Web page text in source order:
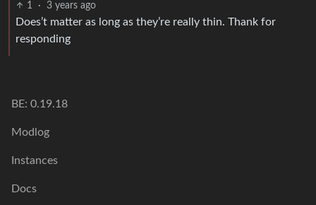
1 · 3 years ago
Does’t matter as long as they’re really thin. Thank for
responding
BE: 0.19.18
Modlog
Instances
Docs